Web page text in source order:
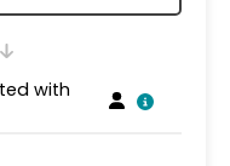
with